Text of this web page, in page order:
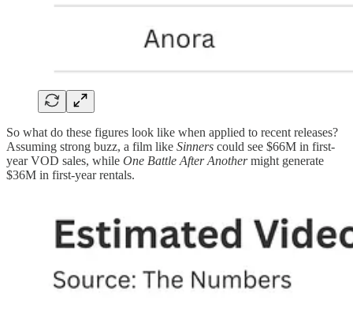
So what do these figures look like when applied to recent releases?
Assuming strong buzz, a film like Sinners could see $66M in first-
year VOD sales, while One Battle After Anothermight generate
$36M in first-year rentals.